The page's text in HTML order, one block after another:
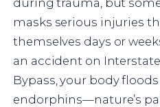
masks serious injuries
themselves days or
an accident on
Bypass, your body
endorphins—nature’s